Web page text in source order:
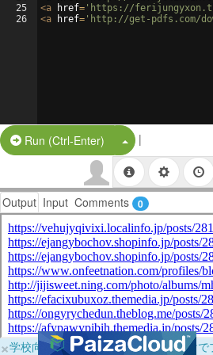
25
26
<a href= 'https://
<a href= 'http://get-pdfs.com/
Run (Ctrl-Enter) Split Button!
|
Output Input Comments 0
×学校向けに無料提供中！ブラウザだけ